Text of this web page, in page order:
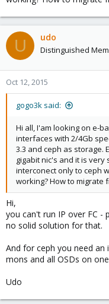
U udo
Distinguished
Oct 12, 2015
gogo3k said:
Hi all, I'am looking on e-
interfaces with 2/4Gb
3.3 and ceph as storage.
gigabit nic's and it is
interconect only to ceph
working? How to
Hi,
you can't run IP over FC -
no solid solution for that.
And for ceph you need an
mons and all OSDs on
Udo